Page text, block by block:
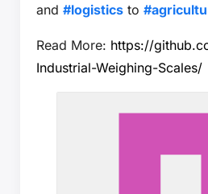
and #logistics to
Read More: https://
Industrial-Weighing-Scales/